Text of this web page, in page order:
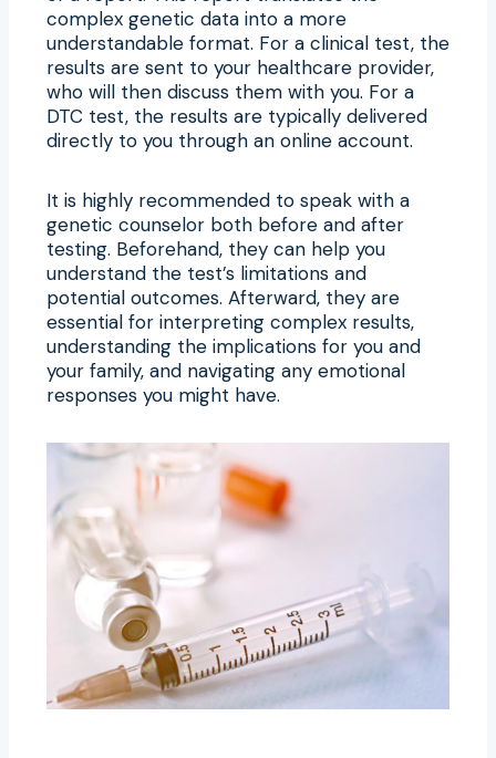
complex genetic data into a more
understandable format. For a clinical test, the
results are sent to your healthcare provider,
who will then discuss them with you. For a
DTC test, the results are typically delivered
directly to you through an online account.
It is highly recommended to speak with a
genetic counselor both before and after
testing. Beforehand, they can help you
understand the test’s limitations and
potential outcomes. Afterward, they are
essential for interpreting complex results,
understanding the implications for you and
your family, and navigating any emotional
responses you might have.